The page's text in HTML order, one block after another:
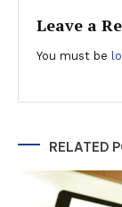
Leave a
You must be
RELATED